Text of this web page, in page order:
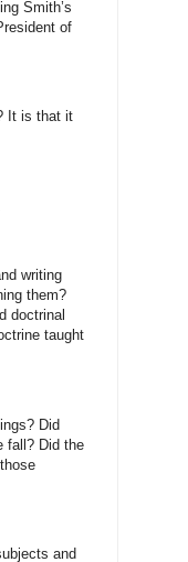
Smith’s
of
It is that it
writing
them?
doctrinal
taught
Did
fall? Did the
and